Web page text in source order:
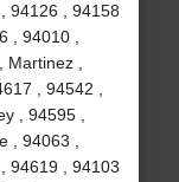
94126 , 94158
, 94010 ,
,
, 94542 ,
, 94595 ,
, 94063 ,
94619 , 94103